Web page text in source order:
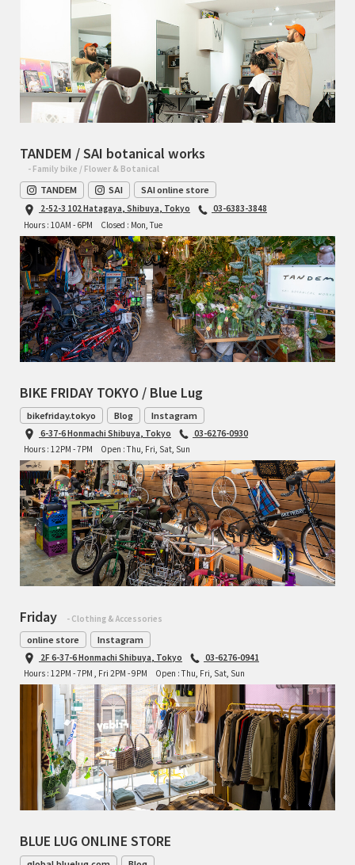
TANDEM / SAI botanical works
- Family bike / Flower & Botanical
TANDEM SAI SAI online store
2-52-3 102 Hatagaya, Shibuya, Tokyo
03-6383-3848
Hours : 10AM - 6PM
Closed : Mon, Tue
BIKE FRIDAY TOKYO / Blue Lug
bikefriday.tokyo Blog Instagram
6-37-6 Honmachi Shibuya, Tokyo
03-6276-0930
Hours : 12PM - 7PM
Open : Thu, Fri, Sat, Sun
Friday - Clothing & Accessories
online store Instagram
2F 6-37-6 Honmachi Shibuya, Tokyo
03-6276-0941
Hours : 12PM - 7PM , Fri 2PM - 9PM
Open : Thu, Fri, Sat, Sun
BLUE LUG ONLINE STORE